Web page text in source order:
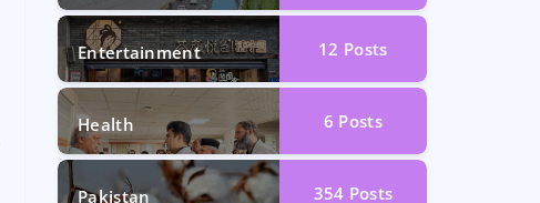
Entertainment 12 Posts
Health 6 Posts
Pakistan 354 Posts